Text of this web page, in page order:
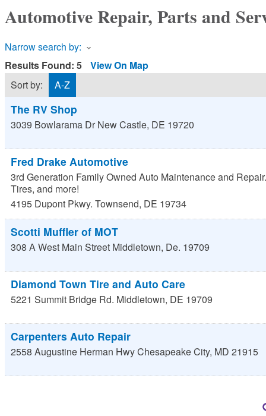
Automotive Repair, Parts and
Narrow search by:
Results Found: 5
View On Map
Sort by:
A-Z
The RV Shop
3039 Bowlarama Dr New Castle, DE 19720
Fred Drake Automotive
3rd Generation Family Owned Auto Maintenance and
Tires, and more!
4195 Dupont Pkwy. Townsend, DE 19734
Scotti Muffler of MOT
308 A West Main Street Middletown, De. 19709
Diamond Town Tire and Auto Care
5221 Summit Bridge Rd. Middletown, DE 19709
Carpenters Auto Repair
2558 Augustine Herman HwyChesapeake City, MD 21915